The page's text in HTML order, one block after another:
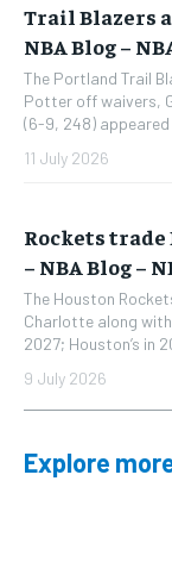
Trail Blazers
NBA Blog –
The Portland Trail
Potter off waivers,
(6-9, 248) appeared
11 July 2026
Rockets
– NBA Blog –
The Houston
Charlotte along with
2027; Houston’s in
9 July 2026
Explore